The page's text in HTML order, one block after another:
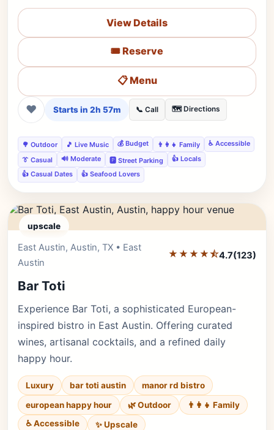
View Details
🎟️ Reserve
📋 Menu
❤ Starts in 2h 57m 📞 Call 🗺️ Directions
🌳 Outdoor 🎵 Live Music 💰 Budget 👨‍👩‍👧 Family
♿ Accessible
👔 Casual
🔊 Moderate 🅿️ Street Parking
👍 Locals
👍 Casual Dates
👍 Seafood Lovers
upscale
East Austin, Austin, TX • East
Austin
★★★★⯪4.7(123)
Bar Toti
Experience Bar Toti, a sophisticated European-
inspired bistro in East Austin. Offering curated
wines, artisanal cocktails, and a refined daily
happy hour.
Luxury bar toti austin
manor rd bistro
european happy hour
🌿 Outdoor
👨‍👩‍👧 Family
♿ Accessible
✨ Upscale